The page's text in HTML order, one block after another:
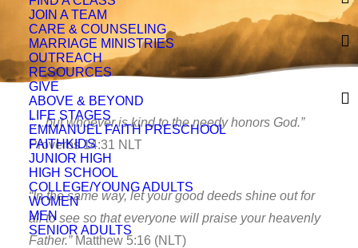
JOIN A TEAM
CARE & COUNSELING
MARRIAGE MINISTRIES
OUTREACH
RESOURCES
GIVE
ABOVE & BEYOND
LIFE STAGES
EMMANUEL FAITH PRESCHOOL
FAITHKIDS
JUNIOR HIGH
HIGH SCHOOL
COLLEGE/YOUNG ADULTS
WOMEN
MEN
SENIOR ADULTS
“…but whoever is kind to the needy honors God.”
Proverbs 14:31 NLT
“In the same way, let your good deeds shine out for
all to see so that everyone will praise your heavenly
Father.”Matthew 5:16 (NLT)